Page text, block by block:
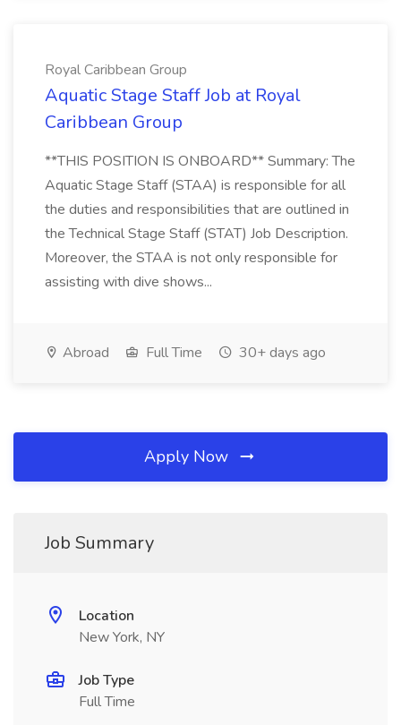
Royal Caribbean Group
Aquatic Stage Staff Job at Royal
Caribbean Group
**THIS POSITION IS ONBOARD** Summary: The
Aquatic Stage Staff (STAA) is responsible for all
the duties and responsibilities that are outlined in
the Technical Stage Staff (STAT) Job Description.
Moreover, the STAA is not only responsible for
assisting with dive shows...
Abroad Full Time 30+ days ago
Apply Now
Job Summary
Location
New York, NY
Job Type
Full Time